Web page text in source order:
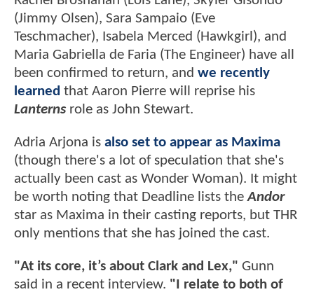
(Jimmy Olsen), Sara Sampaio (Eve
Teschmacher), Isabela Merced (Hawkgirl), and
Maria Gabriella de Faria (The Engineer) have all
been confirmed to return, and we recently
learned that Aaron Pierre will reprise his
Lanterns role as John Stewart.
Adria Arjona is also set to appear as Maxima
(though there's a lot of speculation that she's
actually been cast as Wonder Woman). It might
be worth noting that Deadline lists theAndor
star as Maxima in their casting reports, but THR
only mentions that she has joined the cast.
"At its core, it’s about Clark and Lex," Gunn
said in a recent interview. "I relate to both of